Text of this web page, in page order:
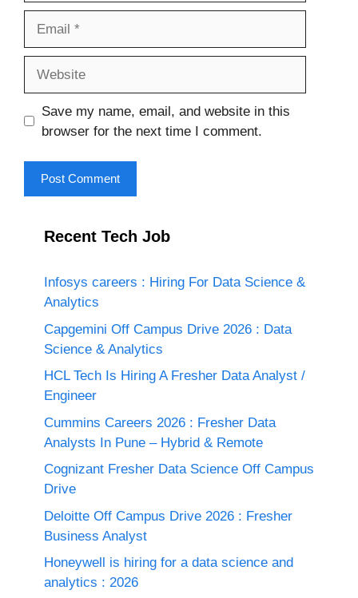
Save my name, email, and website in this
browser for the next time I comment.
Recent Tech Job
Infosys careers : Hiring For Data Science &
Analytics
Capgemini Off Campus Drive 2026 : Data
Science & Analytics
HCL Tech Is Hiring A Fresher Data Analyst /
Engineer
Cummins Careers 2026 : Fresher Data
Analysts In Pune – Hybrid & Remote
Cognizant Fresher Data Science Off Campus
Drive
Deloitte Off Campus Drive 2026 : Fresher
Business Analyst
Honeywell is hiring for a data science and
analytics : 2026